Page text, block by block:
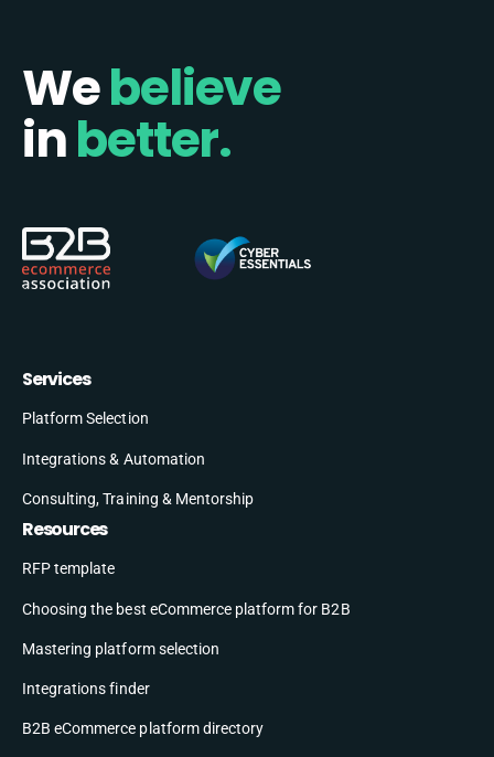
Webelieve
inbetter.
Services
Platform Selection
Integrations & Automation
Consulting, Training & Mentorship
Resources
RFP template
Choosing the best eCommerce platform for B2B
Mastering platform selection
Integrations finder
B2B eCommerce platform directory